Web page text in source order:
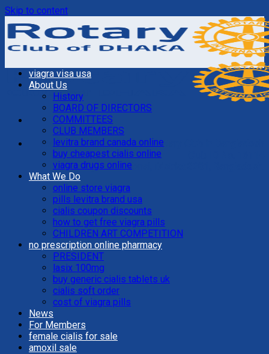
Skip to content
Founded In 1937, The First Rotary Club in Bangladesh
Rotary International, District 3281, Bangladesh.
viagra visa usa
About Us
History
BOARD OF DIRECTORS
COMMITTEES
CLUB MEMBERS
levitra brand canada online
buy cheapest cialis online
viagra drugs online
What We Do
online store viagra
pills levitra brand usa
cialis coupon discounts
how to get free viagra pills
CHILDREN ART COMPETITION
no prescription online pharmacy
PRESIDENT
lasix 100mg
buy generic cialis tablets uk
cialis soft order
cost of viagra pills
News
For Members
female cialis for sale
amoxil sale